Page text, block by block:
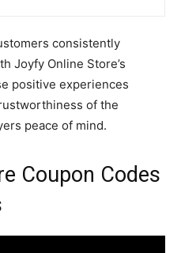
consistently
Joyfy Online Store’s
positive experiences
of the
peace of mind.
Coupon Codes